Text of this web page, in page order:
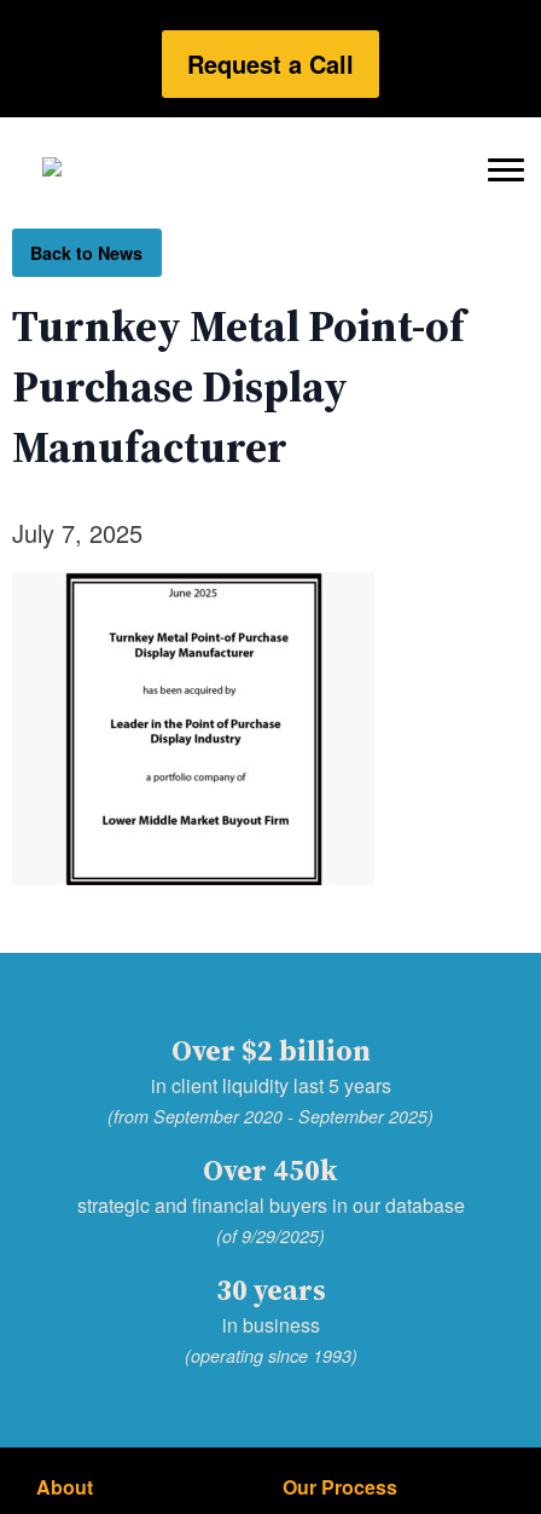
Request a Call
Back to News
Turnkey Metal Point-of
Purchase Display
Manufacturer
July 7, 2025
Over $2 billion
in client liquidity last 5 years
(from September 2020 - September 2025)
Over 450k
strategic and financial buyers in our database
(of 9/29/2025)
30 years
in business
(operating since 1993)
About
Our Process